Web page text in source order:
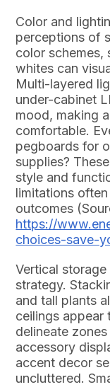
Color and
perceptions of
color schemes,
whites can
Multi-layered
under-cabinet
mood, making
comfortable.
pegboards for
supplies?
style and
limitations
outcomes
https://
choices-save-
Vertical
strategy.
and tall plants
ceilings appear
delineate
accessory
accent decor
uncluttered.